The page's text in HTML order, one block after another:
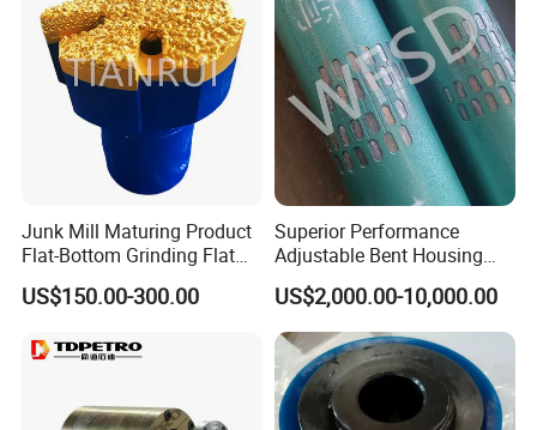
Junk Mill Maturing Product
Flat-Bottom Grinding Flat
Bottom Mill Shoe
US$150.00-300.00
Superior Performance
Adjustable Bent Housing
Downhole Motor for
Horizontal Directional
Drilling
US$2,000.00-10,000.00